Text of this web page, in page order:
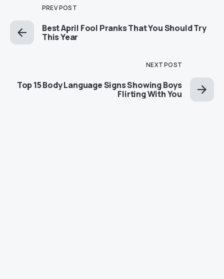
PREV POST
Best April Fool Pranks That You Should Try
This Year
NEXT POST
Top 15 Body Language Signs Showing Boys
Flirting With You